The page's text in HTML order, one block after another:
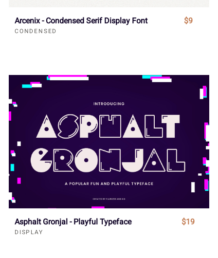
Arcenix - Condensed Serif Display Font
CONDENSED
$9
Asphalt Gronjal - Playful Typeface
DISPLAY
$19